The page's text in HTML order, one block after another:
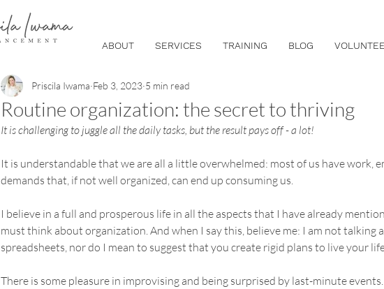
ABOUT SERVICES TRAINING BLOG
Routine organization: the secret to thriving
Priscila Iwama Feb 3, 2023 5 min read
It is challenging to juggle all the daily tasks, but the result pays off - a lot!
It is understandable that we are all a little overwhelmed: most of us have work,
demands that, if not well organized, can end up consuming us.
I believe in a full and prosperous life in all the aspects that I have already
must think about organization. And when I say this, believe me: I am not talking
spreadsheets, nor do I mean to suggest that you create rigid plans to live your
There is some pleasure in improvising and being surprised by last-minute